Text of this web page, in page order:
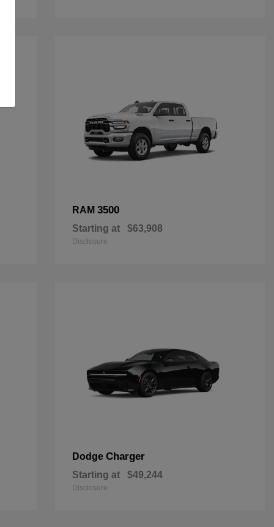
RAM 3500
Starting at $63,908
Disclosure
Dodge Charger
Starting at $49,244
Disclosure